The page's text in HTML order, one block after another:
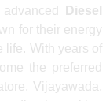
Diesel
for their energy
life. With years of
the preferred
Vijayawada,